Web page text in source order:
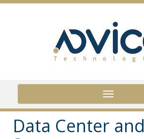
Skip
Toggle
Data Center and